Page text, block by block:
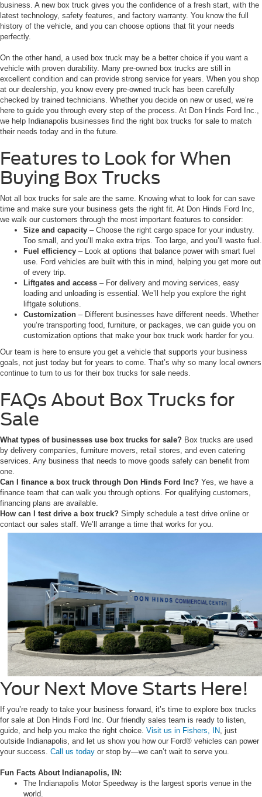
business. A new box truck gives you the confidence of a fresh start, with the
latest technology, safety features, and factory warranty. You know the full
history of the vehicle, and you can choose options that fit your needs
perfectly.
On the other hand, a used box truck may be a better choice if you want a
vehicle with proven durability. Many pre-owned box trucks are still in
excellent condition and can provide strong service for years. When you shop
at our dealership, you know every pre-owned truck has been carefully
checked by trained technicians. Whether you decide on new or used, we’re
here to guide you through every step of the process. At Don Hinds Ford Inc.,
we help Indianapolis businesses find the right box trucks for sale to match
their needs today and in the future.
Features to Look for When
Buying Box Trucks
Not all box trucks for sale are the same. Knowing what to look for can save
time and make sure your business gets the right fit. At Don Hinds Ford Inc,
we walk our customers through the most important features to consider:
Size and capacity – Choose the right cargo space for your industry.
Too small, and you’ll make extra trips. Too large, and you’ll waste fuel.
Fuel efficiency – Look at options that balance power with smart fuel
use. Ford vehicles are built with this in mind, helping you get more out
of every trip.
Liftgates and access – For delivery and moving services, easy
loading and unloading is essential. We’ll help you explore the right
liftgate solutions.
Customization – Different businesses have different needs. Whether
you’re transporting food, furniture, or packages, we can guide you on
customization options that make your box truck work harder for you.
Our team is here to ensure you get a vehicle that supports your business
goals, not just today but for years to come. That’s why so many local owners
continue to turn to us for their box trucks for sale needs.
FAQs About Box Trucks for
Sale
What types of businesses use box trucks for sale? Box trucks are used
by delivery companies, furniture movers, retail stores, and even catering
services. Any business that needs to move goods safely can benefit from
one.
Can I finance a box truck through Don Hinds Ford Inc? Yes, we have a
finance team that can walk you through options. For qualifying customers,
financing plans are available.
How can I test drive a box truck? Simply schedule a test drive online or
contact our sales staff. We’ll arrange a time that works for you.
Your Next Move Starts Here!
If you’re ready to take your business forward, it’s time to explore box trucks
for sale at Don Hinds Ford Inc. Our friendly sales team is ready to listen,
guide, and help you make the right choice. Visit us in Fishers, IN , just
outside Indianapolis, and let us show you how our Ford® vehicles can power
your success. Call us today or stop by—we can’t wait to serve you.
Fun Facts About Indianapolis, IN:
The Indianapolis Motor Speedway is the largest sports venue in the
world.